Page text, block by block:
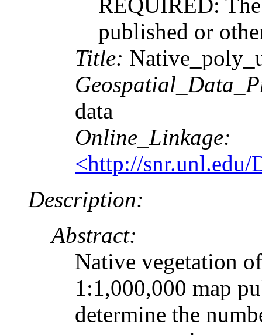
published or
Title:
data
Online_Linkage:
<http://snr.unl.edu/
Description:
Abstract:
Native vegetation
1:1,000,000 map
determine the